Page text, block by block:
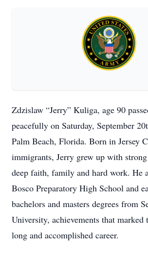
Zdzislaw “Jerry” Kuliga, age 90
peacefully on Saturday, September
Palm Beach, Florida. Born in Jersey
immigrants, Jerry grew up with
deep faith, family and hard work. He
Bosco Preparatory High School and
bachelors and masters degrees from
University, achievements that marked
long and accomplished career.